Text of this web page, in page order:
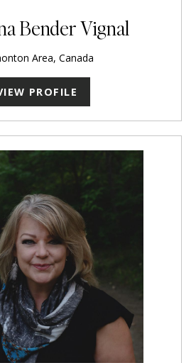
Bender Vignal
Area, Canada
PROFILE